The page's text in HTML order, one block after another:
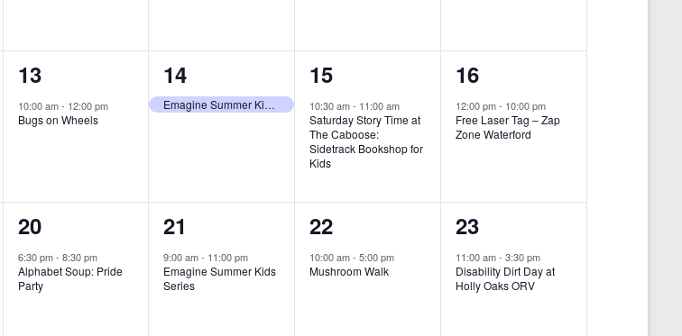
o
n
n
t
,
n
t
,
n
t
,
n
t
,
1
e
v
n
t
,
13
10:00 am- 12:00 pm
Bugs on Wheels
1
e
n
t
,
14
Emagine Summer Kids Series
1
e
v
e
n
t
,
15
10:30 am- 11:00 am
Saturday Story Time at
The Caboose:
Sidetrack Bookshop for
Kids
1
e
v
n
t
,
16
12:00 pm- 10:00 pm
Free Laser Tag – Zap
Zone Waterford
1
e
v
20
6:30 pm- 8:30 pm
Alphabet Soup: Pride
Party
1
e
v
21
9:00 am- 11:00 pm
Emagine Summer Kids
Series
1
e
v
22
10:00 am-5:00 pm
Mushroom Walk
1
e
v
23
11:00 am-3:30 pm
Disability Dirt Day at
Holly Oaks ORV